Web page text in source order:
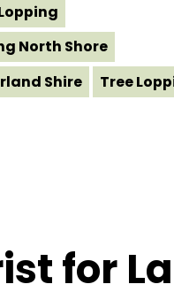
North Shore
Shire
Tree
for